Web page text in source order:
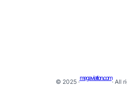
© 2025 ·
megaviation.com
· All